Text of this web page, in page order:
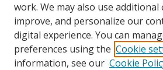
work. We may also use additional
improve, and personalize our
digital experience. You can
preferences using the Cookie
information, see our Cookie